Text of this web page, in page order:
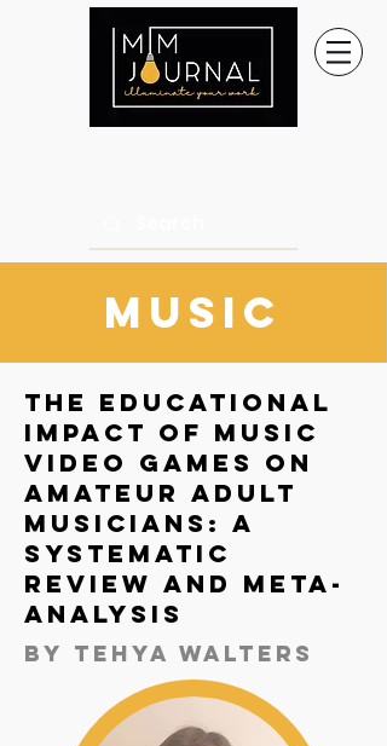
music
The Educational
Impact of Music
Video Games on
Amateur Adult
Musicians: A
Systematic
Review and Meta-
Analysis
By tehya walters